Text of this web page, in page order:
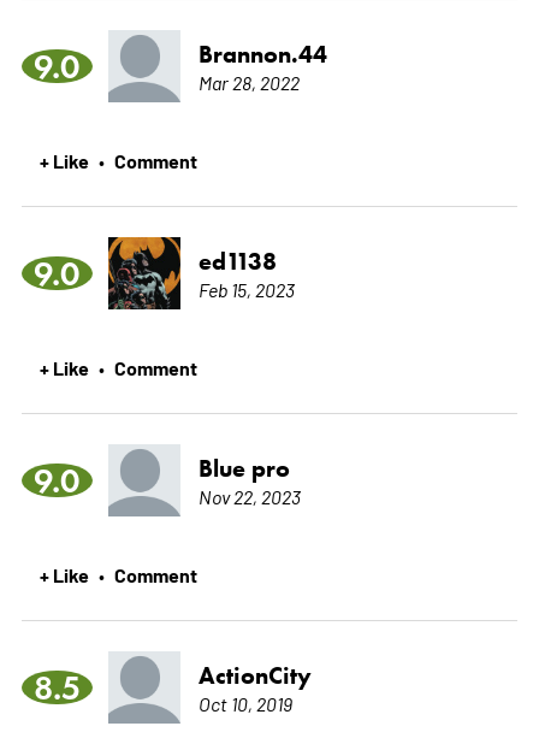
9.0 Brannon.44
Mar 28, 2022
+ Like • Comment
9.0 ed1138
Feb 15, 2023
+ Like • Comment
9.0 Blue pro
Nov 22, 2023
+ Like • Comment
8.5 ActionCity
Oct 10, 2019